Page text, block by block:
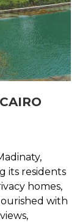
its residents
homes,
with